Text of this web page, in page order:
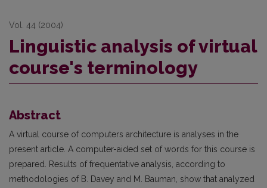
Vol. 44 (2004)
Linguistic analysis of virtual
course's terminology
Abstract
A virtual course of computers architecture is analyses in the
present article. A computer-aided set of words for this course is
prepared. Results of frequentative analysis, according to
methodologies of B. Davey and M. Bauman, show that analyzed